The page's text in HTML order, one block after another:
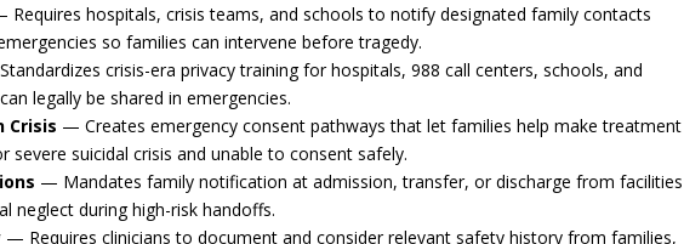
Requires hospitals, crisis teams, and schools to notify designated family contacts
so families can intervene before tragedy.
crisis-era privacy training for hospitals, 988 call centers, schools, and
legally be shared in emergencies.
Crisis — Creates emergency consent pathways that let families help make treatment
severe suicidal crisis and unable to consent safely.
— Mandates family notification at admission, transfer, or discharge from facilities
neglect during high-risk handoffs.
— Requires clinicians to document and consider relevant safety history from families,